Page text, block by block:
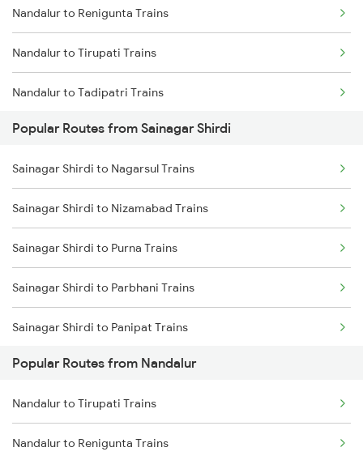
Sainagar Shirdi to Vikarabad Trains
Nandalur to Renigunta Trains
Nandalur to Tirupati Trains
Nandalur to Tadipatri Trains
Nandalur to Gooty Trains
Nandalur to Guntakal Trains
Nandalur to Lingampalli Trains
Nandalur to Chennai Trains
Nandalur to Hubli Trains
Nandalur to Visakhapatnam Trains
Nandalur to Kottayam Trains
Nandalur to Londa Trains
Popular Routes from Sainagar Shirdi
Sainagar Shirdi to Nagarsul Trains
Sainagar Shirdi to Nizamabad Trains
Sainagar Shirdi to Purna Trains
Sainagar Shirdi to Parbhani Trains
Sainagar Shirdi to Panipat Trains
Sainagar Shirdi to Parli Trains
Sainagar Shirdi to Pune Trains
Sainagar Shirdi to Puri Trains
Popular Routes from Nandalur
Nandalur to Tirupati Trains
Nandalur to Renigunta Trains